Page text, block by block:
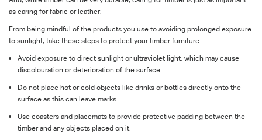
as caring for fabric or leather.
From being mindful of the products you use to avoiding prolonged exposure
to sunlight, take these steps to protect your timber furniture:
Avoid exposure to direct sunlight or ultraviolet light, which may cause
discolouration or deterioration of the surface.
Do not place hot or cold objects like drinks or bottles directly onto the
surface as this can leave marks.
Use coasters and placemats to provide protective padding between the
timber and any objects placed on it.